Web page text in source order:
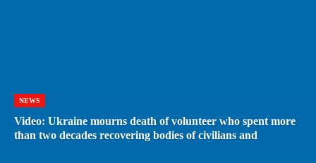
NEWS
Video: Ukraine mourns death of volunteer who spent more
than two decades recovering bodies of civilians and